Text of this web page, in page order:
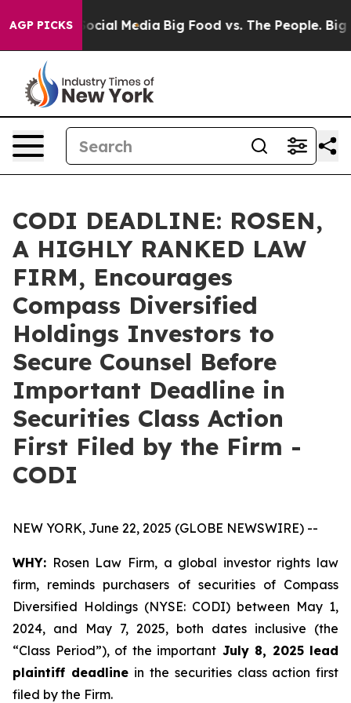
AGP PICKS
on Social Media Big Food vs. The People. Big
CODI DEADLINE: ROSEN,
A HIGHLY RANKED LAW
FIRM, Encourages
Compass Diversified
Holdings Investors to
Secure Counsel Before
Important Deadline in
Securities Class Action
First Filed by the Firm -
CODI
NEW YORK, June 22, 2025 (GLOBE NEWSWIRE) --
WHY: Rosen Law Firm, a global investor rights law
firm, reminds purchasers of securities of Compass
Diversified Holdings (NYSE: CODI) between May 1,
2024, and May 7, 2025, both dates inclusive (the
“Class Period”), of the important July 8, 2025 lead
plaintiff deadline in the securities class action first
filed by the Firm.